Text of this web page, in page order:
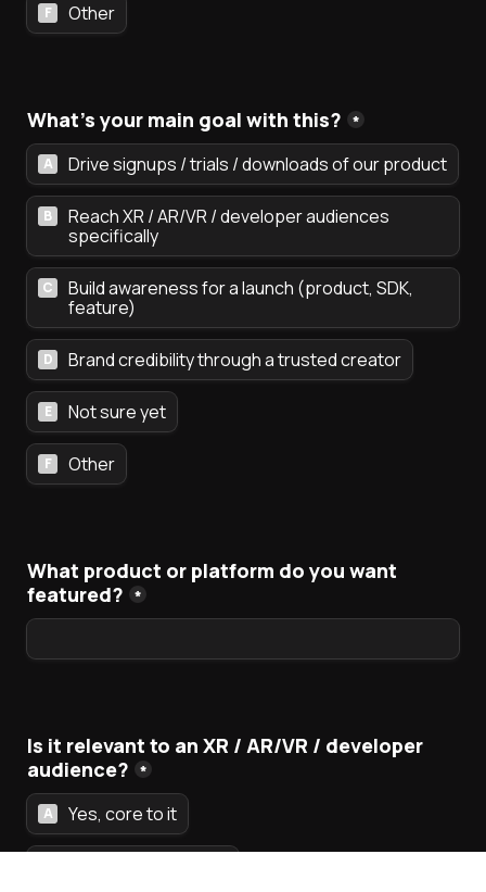
F Other
What's your main goal with this? *
A Drive signups / trials / downloads of our product
B
Reach XR / AR/VR / developer audiences
specifically
C
Build awareness for a launch (product, SDK,
feature)
D Brand credibility through a trusted creator
E Not sure yet
F Other
What product or platform do you want
featured? *
Is it relevant to an XR / AR/VR / developer
audience? *
A Yes, core to it